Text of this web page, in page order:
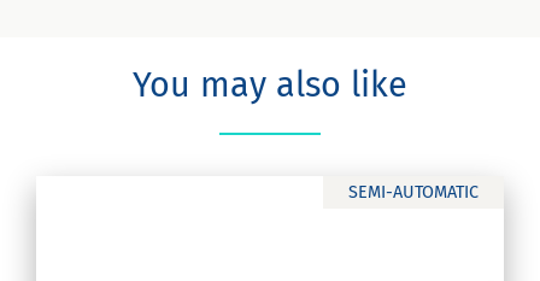
You may also like
SEMI-AUTOMATIC